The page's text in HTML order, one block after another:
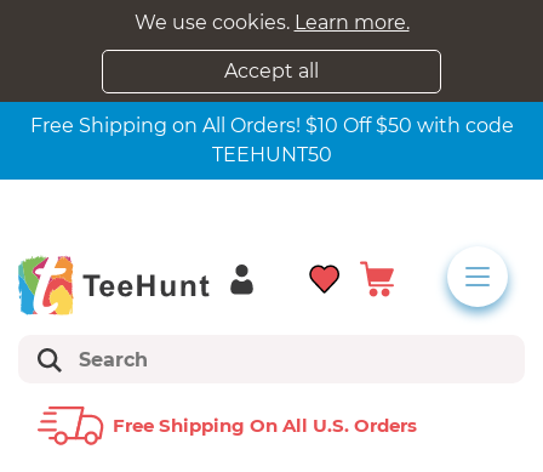
We use cookies. Learn more.
Accept all
Free Shipping on All Orders! $10 Off $50 with code
TEEHUNT50
Free Shipping On All U.s. Orders